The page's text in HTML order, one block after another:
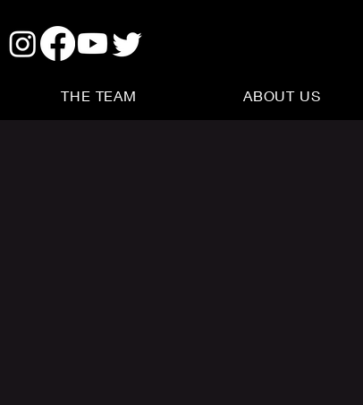
THE TEAM ABOUT US